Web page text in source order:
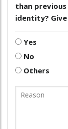
than
identity?
Yes
No
Others